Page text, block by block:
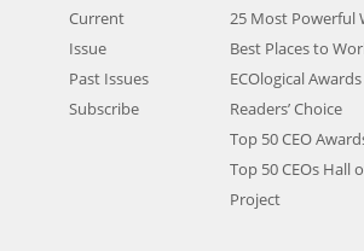
Current
Issue
Past Issues
Subscribe
25 Most Powerful
Best Places to
ECOlogical Awards
Readers’ Choice
Top 50 CEO
Top 50 CEOs Hall
Project